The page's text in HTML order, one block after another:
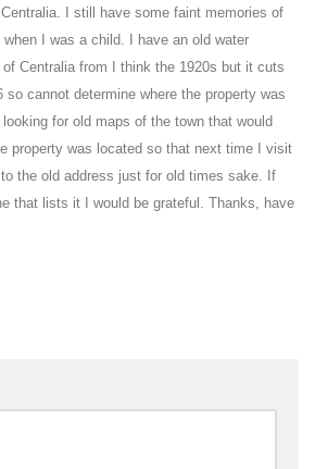
I still have some faint memories of
I was a child. I have an old water
Centralia from I think the 1920s but it cuts
so cannot determine where the property was
looking for old maps of the town that would
property was located so that next time I visit
the old address just for old times sake. If
that lists it I would be grateful. Thanks, have